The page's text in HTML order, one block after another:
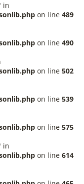
in
on line 489
on line 490
on line 502
on line 539
on line 575
in
on line 614